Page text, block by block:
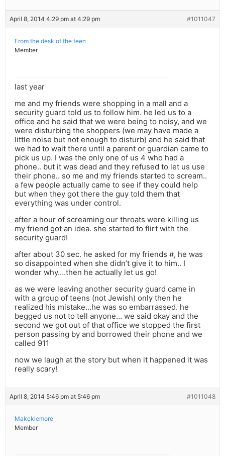
April 8, 2014 4:29 pm at 4:29 pm #1011047
From the desk of the teen
Member
last year
me and my friends were shopping in a mall and a
security guard told us to follow him. he led us to a
office and he said that we were being to noisy, and we
were disturbing the shoppers (we may have made a
little noise but not enough to disturb) and he said that
we had to wait there until a parent or guardian came to
pick us up. I was the only one of us 4 who had a
phone.. but it was dead and they refused to let us use
their phone.. so me and my friends started to scream..
a few people actually came to see if they could help
but when they got there the guy told them that
everything was under control.
after a hour of screaming our throats were killing us
my friend got an idea. she started to flirt with the
security guard!
after about 30 sec. he asked for my friends #, he was
so disappointed when she didn’t give it to him.. I
wonder why….then he actually let us go!
as we were leaving another security guard came in
with a group of teens (not Jewish) only then he
realized his mistake…he was so embarrassed. he
begged us not to tell anyone… we said okay and the
second we got out of that office we stopped the first
person passing by and borrowed their phone and we
called 911
now we laugh at the story but when it happened it was
really scary!
April 8, 2014 5:46 pm at 5:46 pm #1011048
Makcklemore
Member